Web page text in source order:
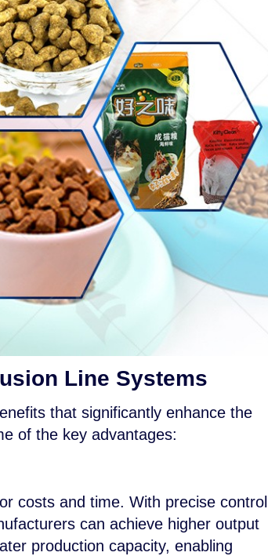
Line Systems
that significantly enhance the
of the key advantages:
costs and time. With precise control
can achieve higher output
production capacity, enabling